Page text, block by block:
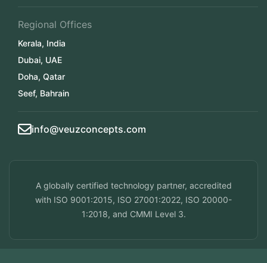
Regional Offices
Kerala, India
Dubai, UAE
Doha, Qatar
Seef, Bahrain
info@veuzconcepts.com
A globally certified technology partner, accredited
with ISO 9001:2015, ISO 27001:2022, ISO 20000-
1:2018, and CMMI Level 3.